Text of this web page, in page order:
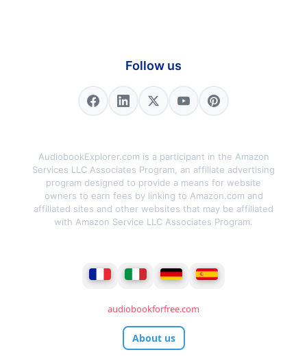
Follow us
AudiobookExplorer.com is a participant in the Amazon
Services LLC Associates Program, an affiliate advertising
program designed to provide a means for website
owners to earn fees by linking to Amazon.com and
affiliated sites and other websites that may be affiliated
with Amazon Service LLC Associates Program.
audiobookforfree.com
About us